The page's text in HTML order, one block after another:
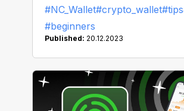
spend zero on commissions!
#NC_Wallet#crypto_wallet#tips
#beginners
Published: 20.12.2023